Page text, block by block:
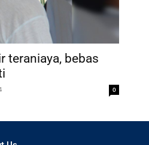
teraniaya, bebas
0